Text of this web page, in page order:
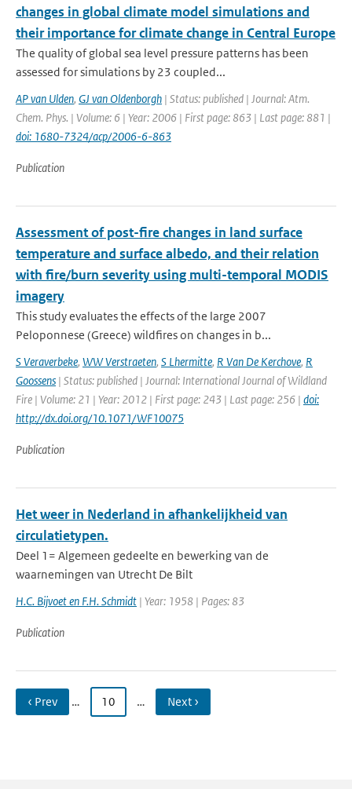
changes in global climate model simulations and
their importance for climate change in Central Europe
The quality of global sea level pressure patterns has been
assessed for simulations by 23 coupled...
AP van Ulden, GJ van Oldenborgh | Status: published | Journal: Atm.
Chem. Phys. | Volume: 6 | Year: 2006 | First page: 863 | Last page: 881 |
doi: 1680-7324/acp/2006-6-863
Publication
Assessment of post-fire changes in land surface
temperature and surface albedo, and their relation
with fire/burn severity using multi-temporal MODIS
imagery
This study evaluates the effects of the large 2007
Peloponnese (Greece) wildfires on changes in b...
S Veraverbeke, WW Verstraeten, S Lhermitte, R Van De Kerchove, R
Goossens | Status: published | Journal: International Journal of Wildland
Fire | Volume: 21 | Year: 2012 | First page: 243 | Last page: 256 | doi:
http://dx.doi.org/10.1071/WF10075
Publication
Het weer in Nederland in afhankelijkheid van
circulatietypen.
Deel 1= Algemeen gedeelte en bewerking van de
waarnemingen van Utrecht De Bilt
H.C. Bijvoet en F.H. Schmidt | Year: 1958 | Pages: 83
Publication
‹ Prev … 10 … Next ›